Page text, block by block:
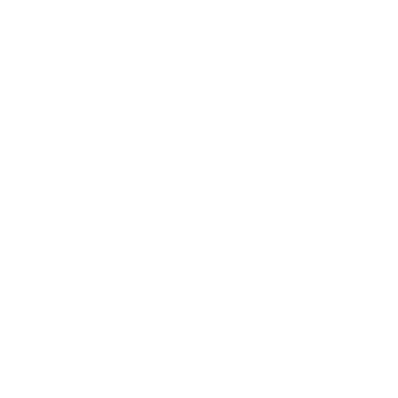
regarding your bank transactions. Need to work
me know and I'll lay down some details for you.